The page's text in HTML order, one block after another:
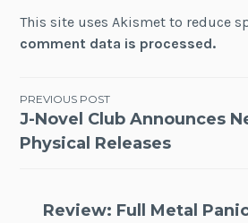
This site uses Akismet to reduce
comment data is processed.
Post
navigation
PREVIOUS POST
J-Novel Club Announces
Physical Releases
Review: Full Metal